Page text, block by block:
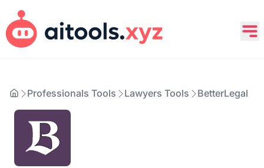
Professionals Tools Lawyers Tools BetterLegal